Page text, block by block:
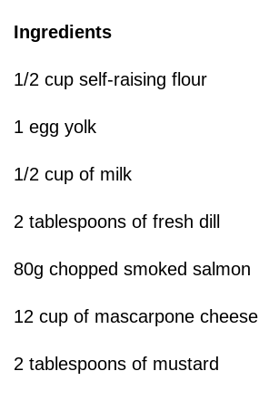
Ingredients
1/2 cup self-raising flour
1 egg yolk
1/2 cup of milk
2 tablespoons of fresh dill
80g chopped smoked salmon
12 cup of mascarpone cheese
2 tablespoons of mustard